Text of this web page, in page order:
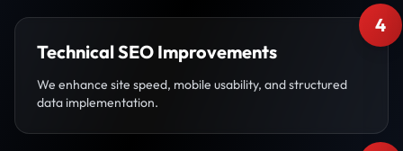
4
Technical SEO Improvements
We enhance site speed, mobile usability, and structured
data implementation.